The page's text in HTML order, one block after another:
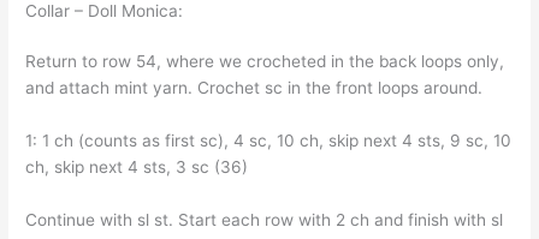
Collar – Doll Monica:
Return to row 54, where we crocheted in the back loops only,
and attach mint yarn. Crochet sc in the front loops around.
1: 1 ch (counts as first sc), 4 sc, 10 ch, skip next 4 sts, 9 sc, 10
ch, skip next 4 sts, 3 sc (36)
Continue with sl st. Start each row with 2 ch and finish with sl